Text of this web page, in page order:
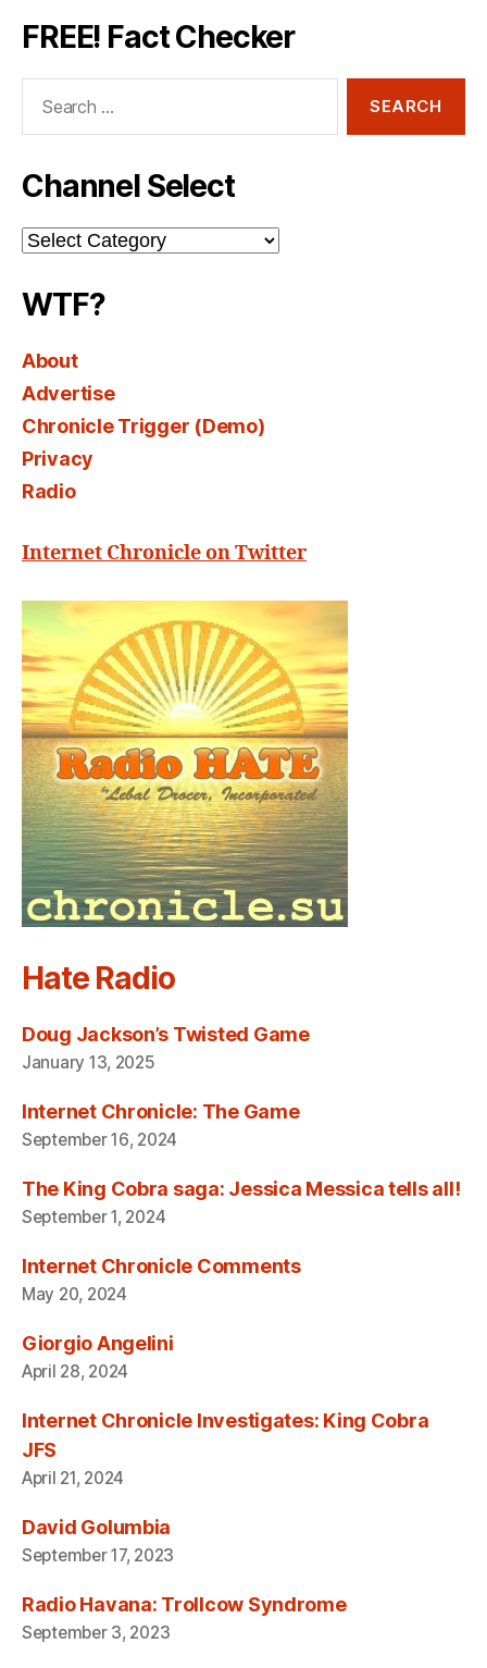
FREE! Fact Checker
Channel Select
Channel
Select
WTF?
About
Advertise
Chronicle Trigger (Demo)
Privacy
Radio
Internet Chronicle on Twitter
Hate Radio
Doug Jackson’s Twisted Game
January 13, 2025
Internet Chronicle: The Game
September 16, 2024
The King Cobra saga: Jessica Messica tells all!
September 1, 2024
Internet Chronicle Comments
May 20, 2024
Giorgio Angelini
April 28, 2024
Internet Chronicle Investigates: King Cobra
JFS
April 21, 2024
David Golumbia
September 17, 2023
Radio Havana: Trollcow Syndrome
September 3, 2023